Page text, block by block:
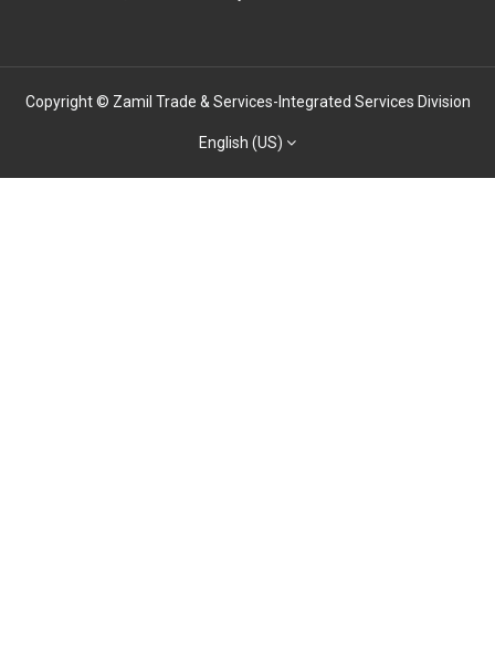
Copyright © Zamil Trade & Services-Integrated Services Division
English (US)